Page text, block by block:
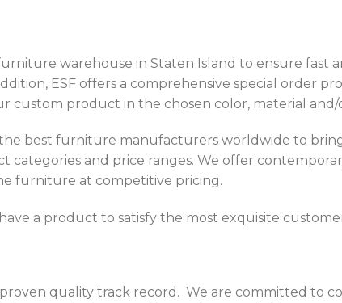
warehouse in Staten Island to ensure fast
ESF offers a comprehensive special order
custom product in the chosen color, material and/
best furniture manufacturers worldwide to
and price ranges. We offer
furniture at competitive pricing.
a product to satisfy the most exquisite
quality track record. We are committed to